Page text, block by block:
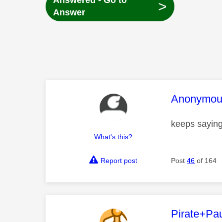
Answer
>
What's this?
This
keeps
Report post Post46 of 164
This